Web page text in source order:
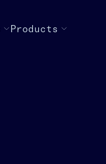
Products